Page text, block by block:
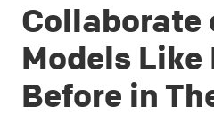
Collaborate
Models Like
Before in